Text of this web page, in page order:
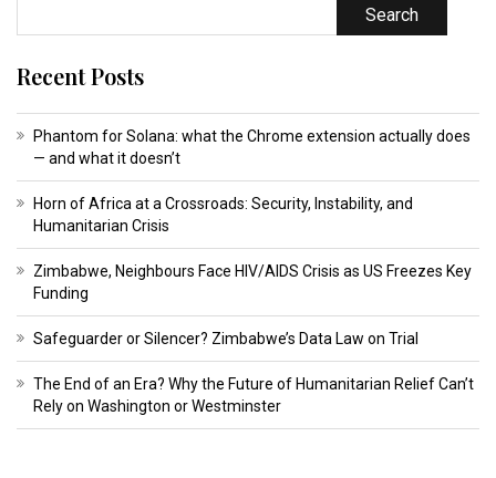
Search
Recent Posts
Phantom for Solana: what the Chrome extension actually does
— and what it doesn’t
Horn of Africa at a Crossroads: Security, Instability, and
Humanitarian Crisis
Zimbabwe, Neighbours Face HIV/AIDS Crisis as US Freezes Key
Funding
Safeguarder or Silencer? Zimbabwe’s Data Law on Trial
The End of an Era? Why the Future of Humanitarian Relief Can’t
Rely on Washington or Westminster